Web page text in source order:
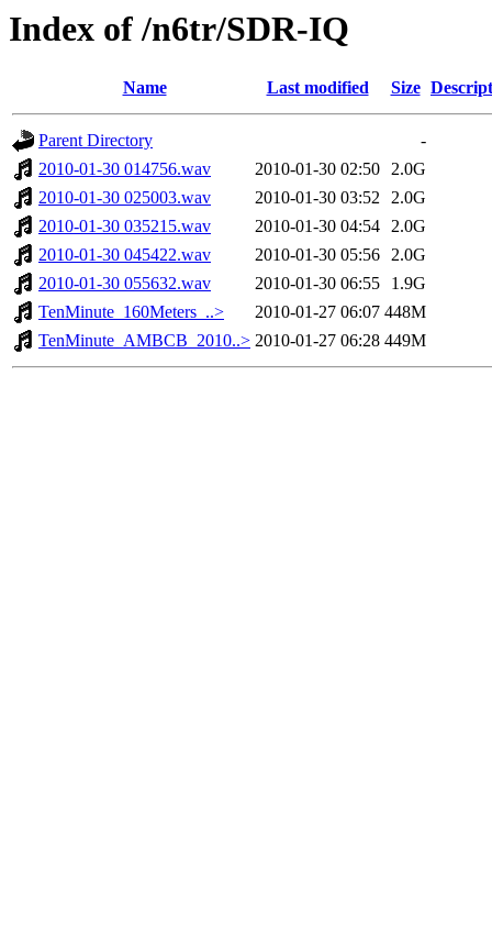
Index of /n6tr/SDR-IQ
Name Last modified Size
Parent Directory
-
2010-01-30 014756.wav
2010-01-30 02:50 2.0G
2010-01-30 025003.wav
2010-01-30 03:52 2.0G
2010-01-30 035215.wav
2010-01-30 04:54 2.0G
2010-01-30 045422.wav
2010-01-30 05:56 2.0G
2010-01-30 055632.wav
2010-01-30 06:55
1.9G
TenMinute_160Meters_..>
2010-01-27 06:07 448M
TenMinute_AMBCB_2010..> 2010-01-27 06:28 449M